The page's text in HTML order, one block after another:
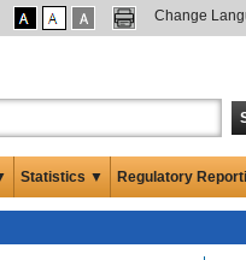
Change
Statistics ▼ Regulatory